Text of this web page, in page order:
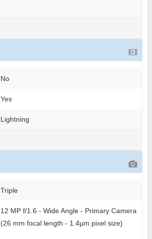
No
Yes
Lightning
Triple
12 MP f/1.6 - Wide Angle - Primary Camera
(26 mm focal length - 1.4µm pixel size)